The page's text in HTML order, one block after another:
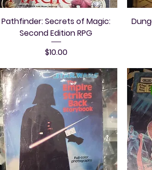
Pathfinder: Secrets of Magic:
Second Edition RPG
Price
$10.00